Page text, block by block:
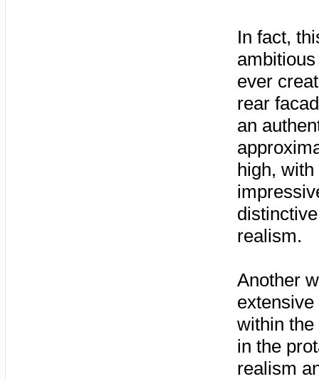
In fact,
ever
rear
an
high,
realism.
Another
within
in the
realism